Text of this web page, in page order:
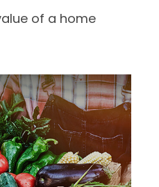
of a home